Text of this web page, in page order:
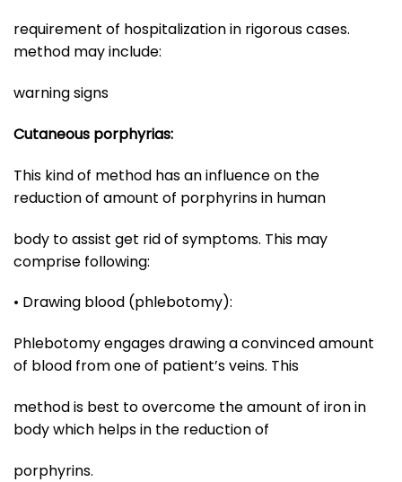
requirement of hospitalization in rigorous cases.
method may include:
warning signs
Cutaneous porphyrias:
This kind of method has an influence on the
reduction of amount of porphyrins in human
body to assist get rid of symptoms. This may
comprise following:
• Drawing blood (phlebotomy):
Phlebotomy engages drawing a convinced amount
of blood from one of patient’s veins. This
method is best to overcome the amount of iron in
body which helps in the reduction of
porphyrins.